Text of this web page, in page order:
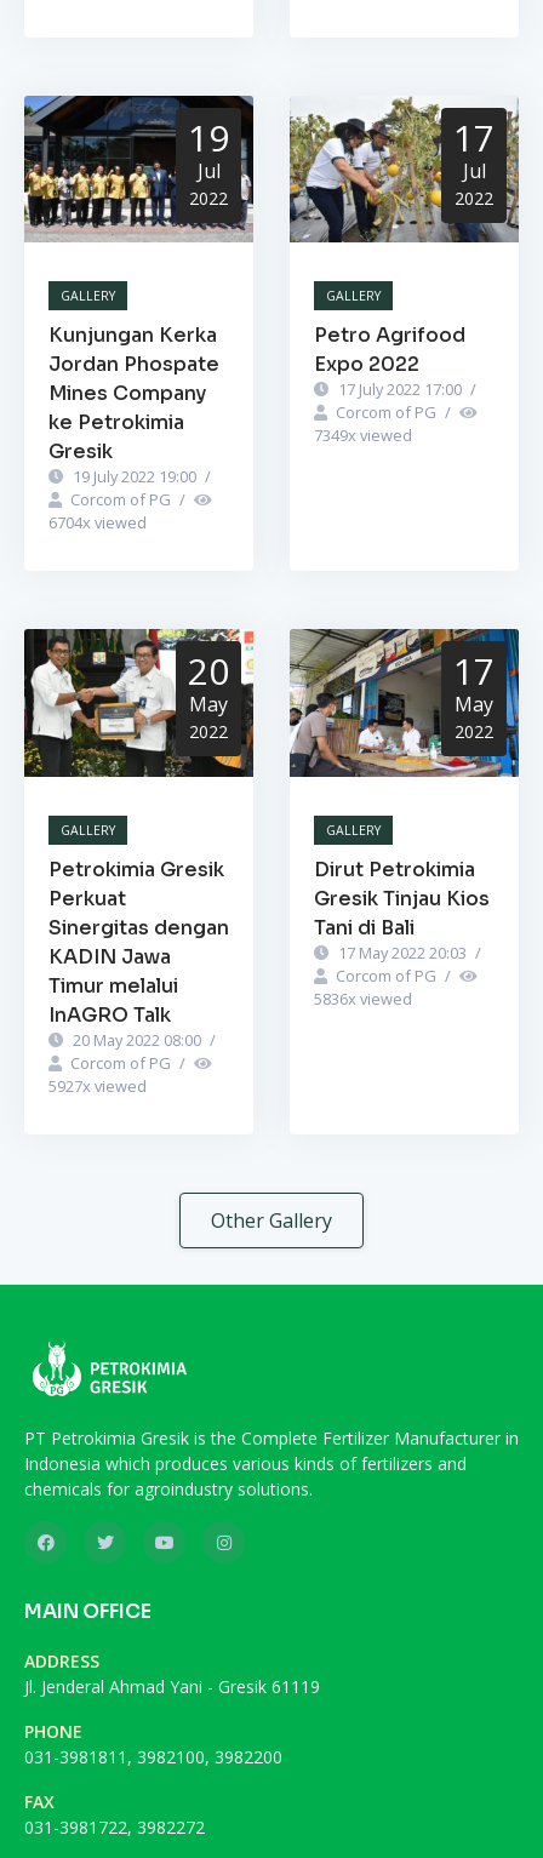
19
Jul
2022
GALLERY
Kunjungan Kerka
Jordan Phospate
Mines Company
ke Petrokimia
Gresik
19 July 2022 19:00 /
Corcom of PG /
6704x viewed
17
Jul
2022
GALLERY
Petro Agrifood
Expo 2022
17 July 2022 17:00 /
Corcom of PG /
7349x viewed
20
May
2022
GALLERY
Petrokimia Gresik
Perkuat
Sinergitas dengan
KADIN Jawa
Timur melalui
InAGRO Talk
20 May 2022 08:00 /
Corcom of PG /
5927x viewed
17
May
2022
GALLERY
Dirut Petrokimia
Gresik Tinjau Kios
Tani di Bali
17 May 2022 20:03 /
Corcom of PG /
5836x viewed
Other Gallery
PT Petrokimia Gresik is the Complete Fertilizer Manufacturer in
Indonesia which produces various kinds of fertilizers and
chemicals for agroindustry solutions.
MAIN OFFICE
ADDRESS
Jl. Jenderal Ahmad Yani - Gresik 61119
PHONE
031-3981811, 3982100, 3982200
FAX
031-3981722, 3982272